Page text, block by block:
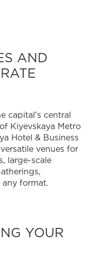
AND
capital’s central
Kiyevskaya Metro
Hotel & Business
venues for
large-scale
any format.
YOUR